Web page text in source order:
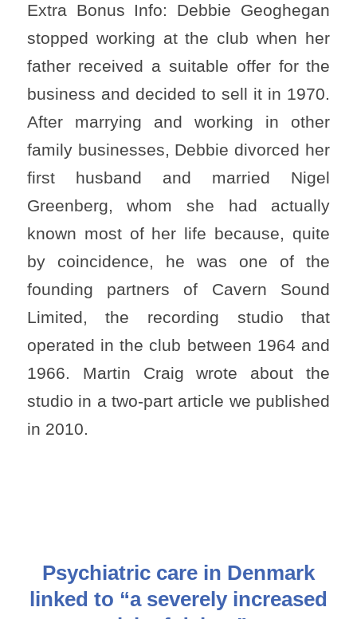
Extra Bonus Info: Debbie Geoghegan
stopped working at the club when her
father received a suitable offer for the
business and decided to sell it in 1970.
After marrying and working in other
family businesses, Debbie divorced her
first husband and married Nigel
Greenberg, whom she had actually
known most of her life because, quite
by coincidence, he was one of the
founding partners of Cavern Sound
Limited, the recording studio that
operated in the club between 1964 and
1966. Martin Craig wrote about the
studio in a two-part article we published
in 2010.
Psychiatric care in Denmark
linked to “a severely increased